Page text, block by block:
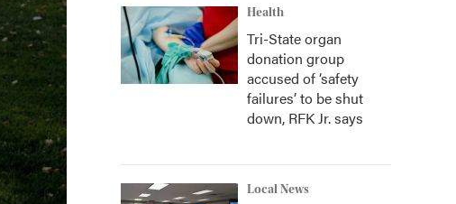
Health
Tri-State organ
donation group
accused of ‘safety
failures’ to be shut
down, RFK Jr. says
Local News